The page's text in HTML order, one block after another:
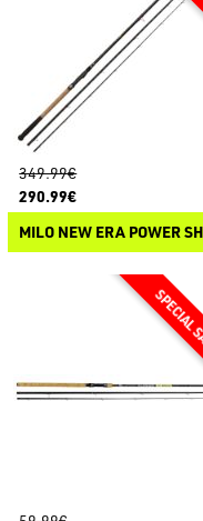
349.99€
290.99€